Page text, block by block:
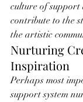
culture of
contribute to the
the artistic
Nurturing
Inspiration
Perhaps most
support system